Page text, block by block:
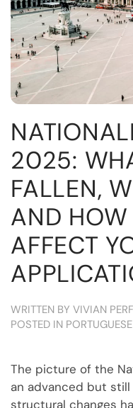
2025:
FALLEN,
AND HOW
AFFECT
WRITTEN BY VIVIAN
POSTED IN
The picture of the
an advanced but
structural changes